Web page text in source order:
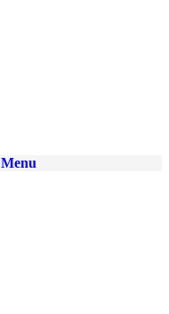
Menu